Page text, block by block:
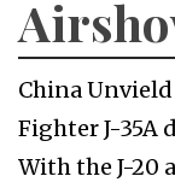
China
Fighter J-35A
With the J-20